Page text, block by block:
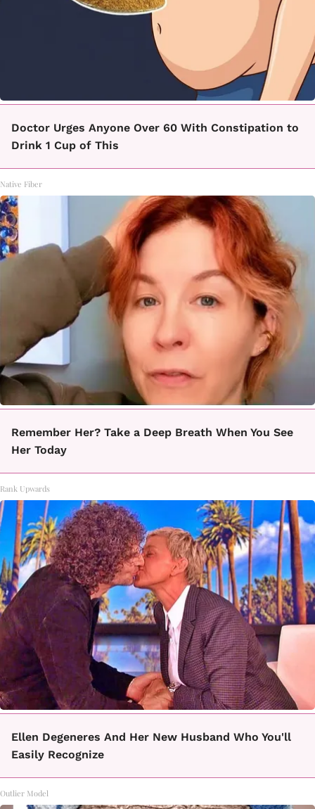
Doctor Urges Anyone Over 60 With Constipation to
Drink 1 Cup of This
Native Fiber
Remember Her? Take a Deep Breath When You See
Her Today
Rank Upwards
Ellen Degeneres And Her New Husband Who You'll
Easily Recognize
Outlier Model